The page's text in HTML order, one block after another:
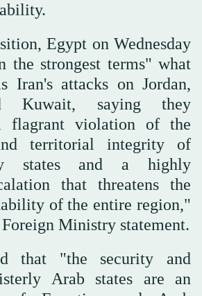
Egypt on Wednesday
the strongest terms" what
Iran's attacks on Jordan,
Kuwait, saying they
flagrant violation of the
territorial integrity of
states and a highly
that threatens the
of the entire region,"
Ministry statement.
that "the security and
Arab states are an